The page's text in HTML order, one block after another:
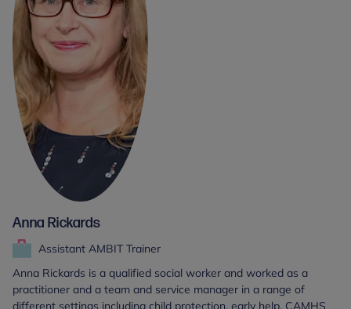
Anna Rickards
Assistant AMBIT Trainer
Anna Rickards is a qualified social worker and worked as a
practitioner and a team and service manager in a range of
different settings including child protection, early help, CAMHS